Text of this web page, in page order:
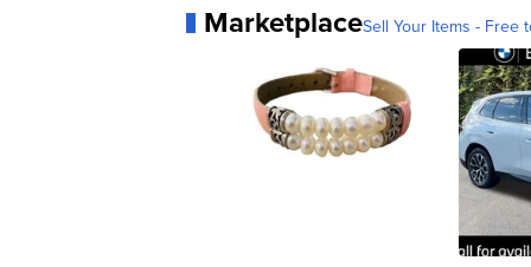
MarketplaceSell Your Items - Free